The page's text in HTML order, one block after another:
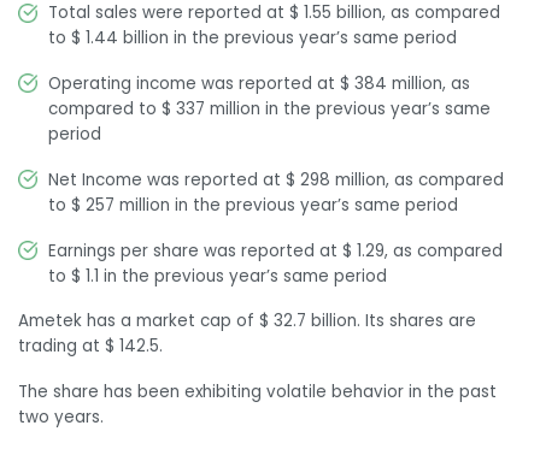
Total sales were reported at $ 1.55 billion, as compared
to $ 1.44 billion in the previous year’s same period
Operating income was reported at $ 384 million, as
compared to $ 337 million in the previous year’s same
period
Net Income was reported at $ 298 million, as compared
to $ 257 million in the previous year’s same period
Earnings per share was reported at $ 1.29, as compared
to $ 1.1 in the previous year’s same period
Ametek has a market cap of $ 32.7 billion. Its shares are
trading at $ 142.5.
The share has been exhibiting volatile behavior in the past
two years.